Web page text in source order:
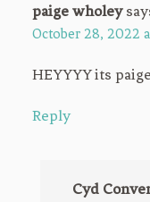
paige wholey
October 28, 2022
HEYYYY its
Reply
Cyd